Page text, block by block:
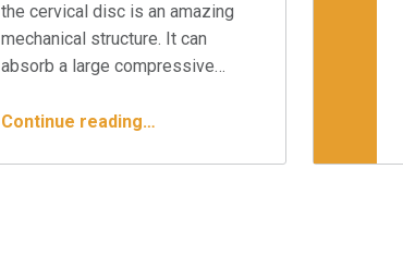
the cervical disc is an amazing
mechanical structure. It can
absorb a large compressive…
Continue reading“Cervical Disc Replacement & Your Surgical Options”
…